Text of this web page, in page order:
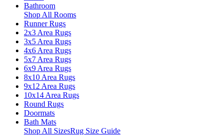
Bathroom
Shop All Rooms
Runner Rugs
2x3 Area Rugs
3x5 Area Rugs
4x6 Area Rugs
5x7 Area Rugs
6x9 Area Rugs
8x10 Area Rugs
9x12 Area Rugs
10x14 Area Rugs
Round Rugs
Doormats
Bath Mats
Shop All SizesRug Size Guide